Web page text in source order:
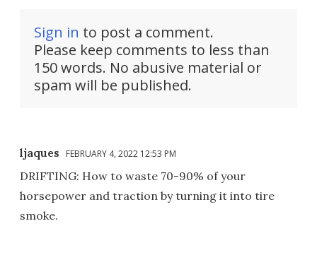
Sign in to post a comment.
Please keep comments to less than
150 words. No abusive material or
spam will be published.
ljaques FEBRUARY 4, 2022 12:53 PM
DRIFTING: How to waste 70-90% of your
horsepower and traction by turning it into tire
smoke.